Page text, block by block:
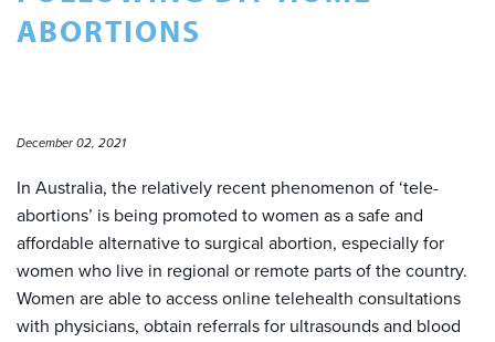
ABORTIONS
December 02, 2021
In Australia, the relatively recent phenomenon of ‘tele-
abortions’ is being promoted to women as a safe and
affordable alternative to surgical abortion, especially for
women who live in regional or remote parts of the country.
Women are able to access online telehealth consultations
with physicians, obtain referrals for ultrasounds and blood